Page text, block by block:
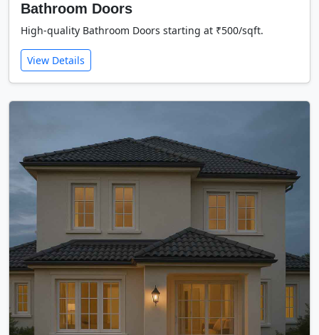
Bathroom Doors
High-quality Bathroom Doors starting at ₹500/sqft.
View Details